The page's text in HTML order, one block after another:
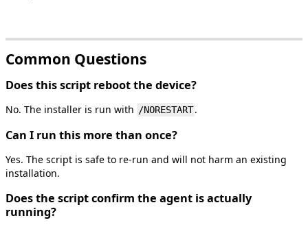
Common Questions
Doesthisscript rebootthe device?
No. The installer is run with /NORESTART.
Can I run this more than once?
Yes. The script is safe to re‑run and will not harm an existing
installation.
Doesthe scriptconfirm the agent isactually
running?